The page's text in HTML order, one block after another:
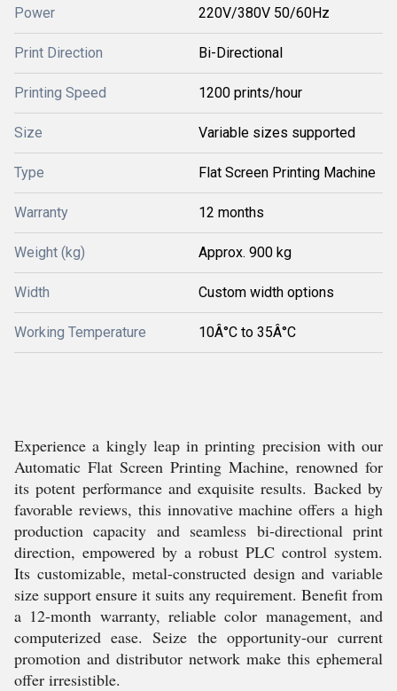
Power 220V/380V 50/60Hz
Print Direction Bi-Directional
Printing Speed 1200 prints/hour
Size Variable sizes supported
Type Flat Screen Printing Machine
Warranty 12 months
Weight (kg) Approx. 900 kg
Width Custom width options
Working Temperature 10Â°C to 35Â°C
Experience a kingly leap in printing precision with our
Automatic Flat Screen Printing Machine, renowned for
its potent performance and exquisite results. Backed by
favorable reviews, this innovative machine offers a high
production capacity and seamless bi-directional print
direction, empowered by a robust PLC control system.
Its customizable, metal-constructed design and variable
size support ensure it suits any requirement. Benefit from
a 12-month warranty, reliable color management, and
computerized ease. Seize the opportunity-our current
promotion and distributor network make this ephemeral
offer irresistible.